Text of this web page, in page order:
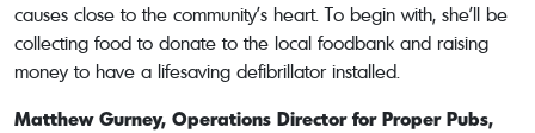
causes close to the community’s heart. To begin with, she’ll be
collecting food to donate to the local foodbank and raising
money to have a lifesaving defibrillator installed.
Matthew Gurney, Operations Director for Proper Pubs,